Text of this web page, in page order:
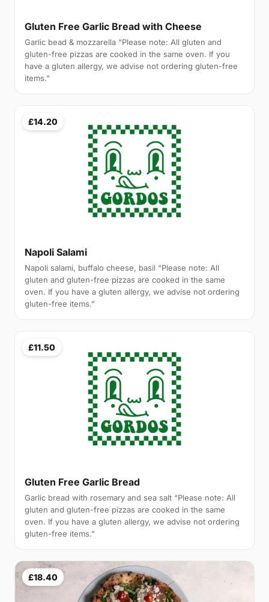
Gluten Free Garlic Bread with Cheese
Garlic bead & mozzarella “Please note: All gluten and
gluten-free pizzas are cooked in the same oven. If you
have a gluten allergy, we advise not ordering gluten-free
items.”
£14.20
Napoli Salami
Napoli salami, buffalo cheese, basil “Please note: All
gluten and gluten-free pizzas are cooked in the same
oven. If you have a gluten allergy, we advise not ordering
gluten-free items.”
£11.50
Gluten Free Garlic Bread
Garlic bread with rosemary and sea salt “Please note: All
gluten and gluten-free pizzas are cooked in the same
oven. If you have a gluten allergy, we advise not ordering
gluten-free items.”
£18.40